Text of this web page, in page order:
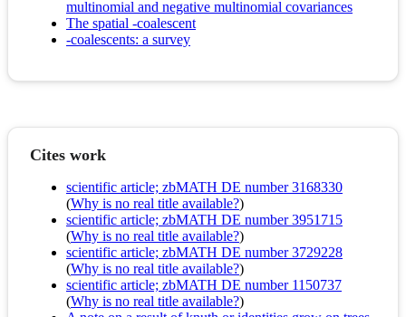
multinomial and negative multinomial covariances
The spatial -coalescent
-coalescents: a survey
Cites work
scientific article; zbMATH DE number 3168330
(Why is no real title available?)
scientific article; zbMATH DE number 3951715
(Why is no real title available?)
scientific article; zbMATH DE number 3729228
(Why is no real title available?)
scientific article; zbMATH DE number 1150737
(Why is no real title available?)